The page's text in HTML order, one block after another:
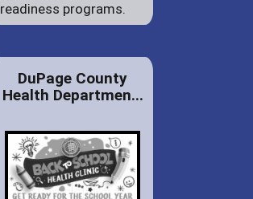
readiness programs.
DuPage County
Health Departmen...